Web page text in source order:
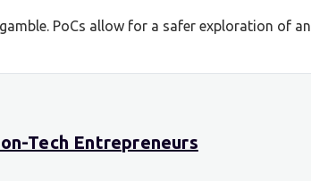
PoCs allow for a safer exploration of an
Tech Entrepreneurs